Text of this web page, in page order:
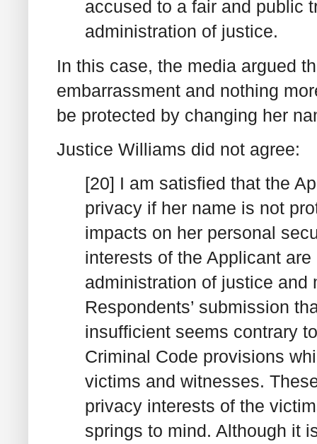
accused to a fair and public
administration of justice.
In this case, the media argued
embarrassment and nothing
be protected by changing her
Justice Williams did not agree:
[20] I am satisfied that the
privacy if her name is not
impacts on her personal
interests of the Applicant
administration of justice and
Respondents’ submission
insufficient seems contrary
Criminal Code provisions
victims and witnesses.
privacy interests of the
springs to mind. Although it